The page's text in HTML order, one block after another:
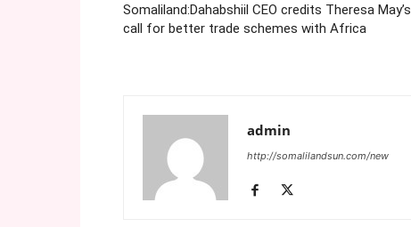
Somaliland:Dahabshiil CEO credits Theresa May’s
call for better trade schemes with Africa
admin
http://somalilandsun.com/new